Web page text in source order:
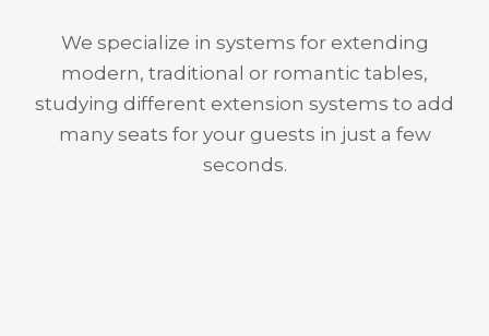
We specialize in systems for extending
modern, traditional or romantic tables,
studying different extension systems to add
many seats for your guests in just a few
seconds.